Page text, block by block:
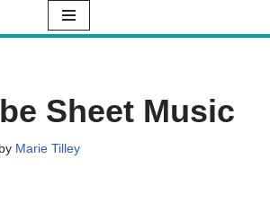
Sheet Music
by Marie Tilley